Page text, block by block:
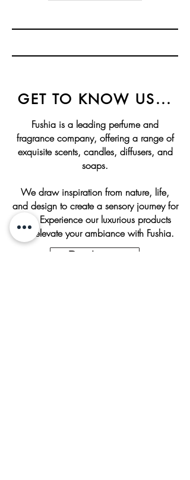
GET TO KNOW US...
Fushia is a leading perfume and
fragrance company, offering a range of
exquisite scents, candles, diffusers, and
soaps.
We draw inspiration from nature, life,
and design to create a sensory journey for
you. Experience our luxurious products
and elevate your ambiance with Fushia.
Read more